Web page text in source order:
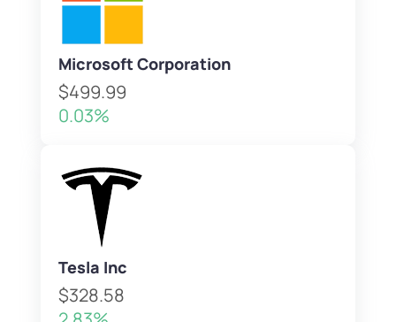
Microsoft Corporation
$499.99
0.03%
Tesla Inc
$328.58